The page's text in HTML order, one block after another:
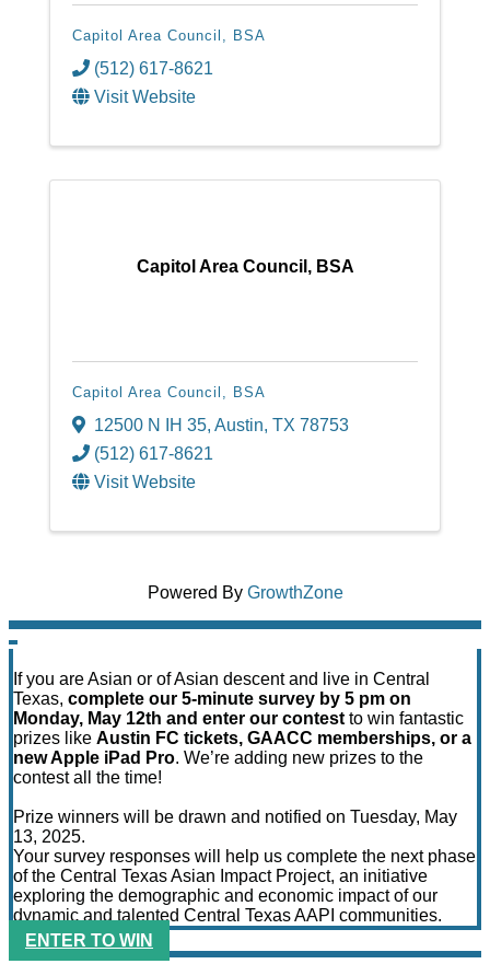
Capitol Area Council, BSA
(512) 617-8621
Visit Website
Capitol Area Council, BSA
Capitol Area Council, BSA
12500 N IH 35, Austin, TX 78753
(512) 617-8621
Visit Website
Powered By GrowthZone
If you are Asian or of Asian descent and live in Central
Texas, complete our 5-minute survey by 5 pm on
Monday, May 12th and enter our contest to win fantastic
prizes like Austin FC tickets, GAACC memberships, or a
new Apple iPad Pro. We’re adding new prizes to the
contest all the time!
Prize winners will be drawn and notified on Tuesday, May
13, 2025.
Your survey responses will help us complete the next phase
of the Central Texas Asian Impact Project, an initiative
exploring the demographic and economic impact of our
dynamic and talented Central Texas AAPI communities.
ENTER TO WIN